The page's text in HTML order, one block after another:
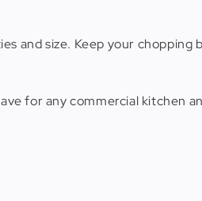
and size. Keep your
for any commercial kitchen